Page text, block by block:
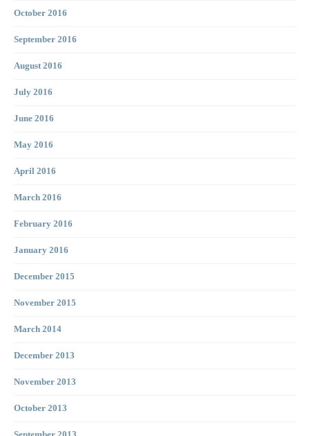
October 2016
September 2016
August 2016
July 2016
June 2016
May 2016
April 2016
March 2016
February 2016
January 2016
December 2015
November 2015
March 2014
December 2013
November 2013
October 2013